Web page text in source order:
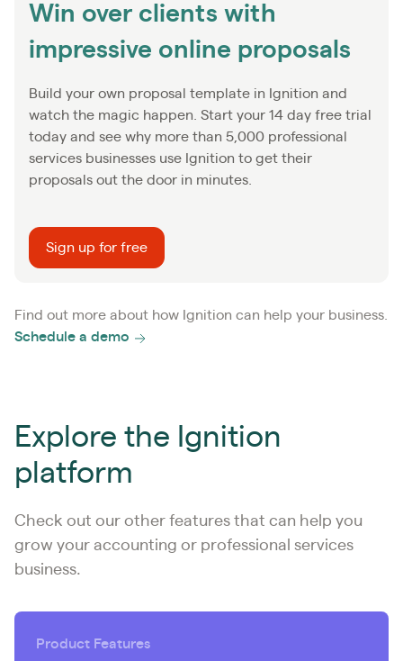
Win over clients with
impressive online proposals
Build your own proposal template in Ignition and
watch the magic happen. Start your 14 day free trial
today and see why more than 5,000 professional
services businesses use Ignition to get their
proposals out the door in minutes.
Sign up for free
Find out more about how Ignition can help your business.
Schedule a demo
Explore the Ignition
platform
Check out our other features that can help you
grow your accounting or professional services
business.
Product Features